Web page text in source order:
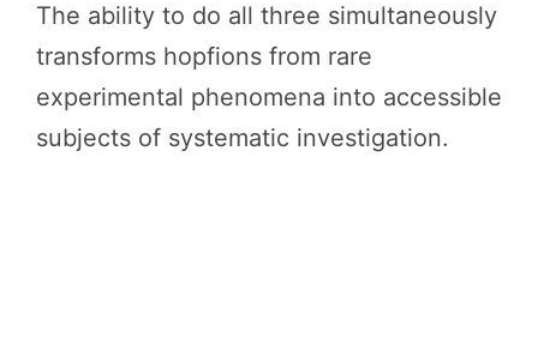
The ability to do all three simultaneously
transforms hopfions from rare
experimental phenomena into accessible
subjects of systematic investigation.